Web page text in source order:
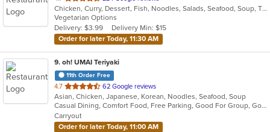
of
5
stars.
Chicken, Curry, Dessert, Fish, Noodles, Salads, Seafood, Soup, Thai, Vegetarian
Vegetarian Options
Delivery: $3.99
Delivery Min: $15
Order for later Today, 11:30 AM
9. oh! UMAI Teriyaki
11th Order Free
4.7 out
of
5
stars.
62 Google reviews
Asian, Chicken, Japanese, Korean, Noodles, Seafood, Soup
Casual Dining, Comfort Food, Free Parking, Good For Group, Good For Kids, Offers Military Discount, Vegan Options, Vegetarian Options
Carryout
Order for later Today, 11:00 AM